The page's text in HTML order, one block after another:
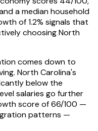
a median household
of 1.2% signals that
choosing North
comes down to
North Carolina's
below the
salaries go further
score of 66/100 —
patterns —